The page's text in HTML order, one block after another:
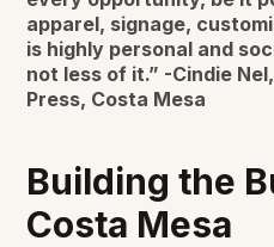
apparel, signage,
is highly personal and
not less of it.” -Cindie
Press, Costa Mesa
Building the
Costa Mesa